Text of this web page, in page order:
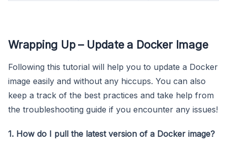
Wrapping Up – Update a Docker Image
Following this tutorial will help you to update a Docker
image easily and without any hiccups. You can also
keep a track of the best practices and take help from
the troubleshooting guide if you encounter any issues!
1. How do I pull the latest version of a Docker image?